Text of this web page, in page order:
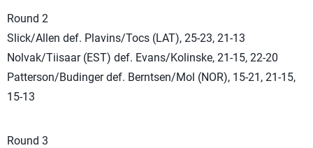
Round 2
Slick/Allen def. Plavins/Tocs (LAT), 25-23, 21-13
Nolvak/Tiisaar (EST) def. Evans/Kolinske, 21-15, 22-20
Patterson/Budinger def. Berntsen/Mol (NOR), 15-21, 21-15,
15-13
Round 3